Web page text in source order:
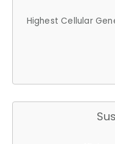
Highest Cellular